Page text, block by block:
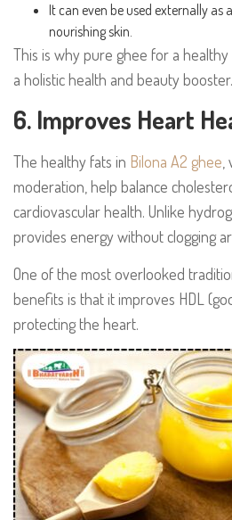
It can even be used externally as
nourishing skin.
This is why pure ghee for a
a holistic health and beauty booster.
6. Improves Heart
The healthy fats in Bilona A2 ghee
moderation, help balance
cardiovascular health. Unlike
provides energy without clogging
One of the most overlooked
benefits is that it improves HDL
protecting the heart.